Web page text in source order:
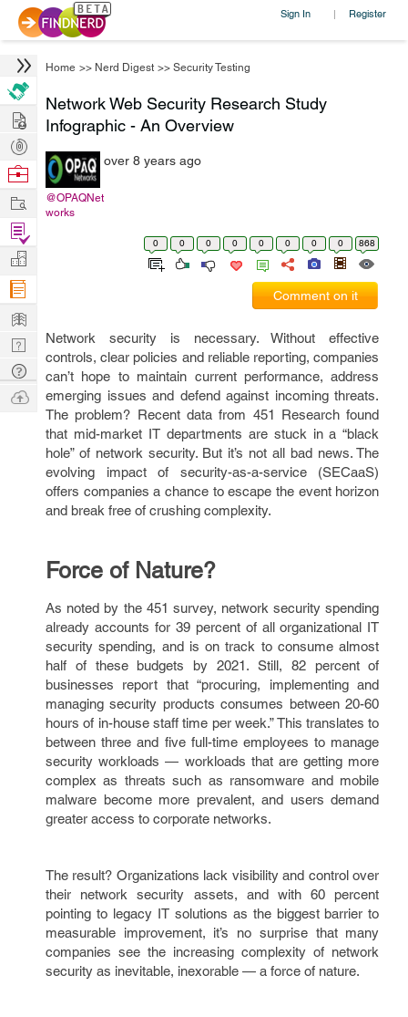
Sign In | Register
Home >> Nerd Digest >> Security Testing
Network Web Security Research Study
Infographic - An Overview
@OPAQNet
works
over 8 years ago
0 0 0 0 0 0 0 0 868
Comment on it
Network security is necessary. Without effective
controls, clear policies and reliable reporting, companies
can’t hope to maintain current performance, address
emerging issues and defend against incoming threats.
The problem? Recent data from 451 Research found
that mid-market IT departments are stuck in a “black
hole” of network security. But it’s not all bad news. The
evolving impact of security-as-a-service (SECaaS)
offers companies a chance to escape the event horizon
and break free of crushing complexity.
Force of Nature?
As noted by the 451 survey, network security spending
already accounts for 39 percent of all organizational IT
security spending, and is on track to consume almost
half of these budgets by 2021. Still, 82 percent of
businesses report that “procuring, implementing and
managing security products consumes between 20-60
hours of in-house staff time per week.” This translates to
between three and five full-time employees to manage
security workloads — workloads that are getting more
complex as threats such as ransomware and mobile
malware become more prevalent, and users demand
greater access to corporate networks.
The result? Organizations lack visibility and control over
their network security assets, and with 60 percent
pointing to legacy IT solutions as the biggest barrier to
measurable improvement, it’s no surprise that many
companies see the increasing complexity of network
security as inevitable, inexorable — a force of nature.
Hire
Post
Projects
Browse
Work
Find
Projects
Manage
Company
Learn
Nerd
Digest
Tech
Q & A
Ask